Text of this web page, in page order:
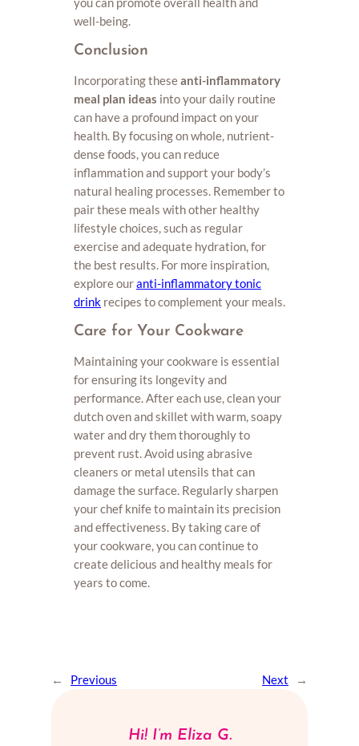
well-being.
Conclusion
Incorporating theseanti-inflammatory
meal plan ideas into your daily routine
can have a profound impact on your
health. By focusing on whole, nutrient-
dense foods, you can reduce
inflammation and support your body’s
natural healing processes. Remember to
pair these meals with other healthy
lifestyle choices, such as regular
exercise and adequate hydration, for
the best results. For more inspiration,
explore ouranti-inflammatory tonic
drink recipes to complement your meals.
Care for Your Cookware
Maintaining your cookware is essential
for ensuring its longevity and
performance. After each use, clean your
dutch oven and skillet with warm, soapy
water and dry them thoroughly to
prevent rust. Avoid using abrasive
cleaners or metal utensils that can
damage the surface. Regularly sharpen
your chef knife to maintain its precision
and effectiveness. By taking care of
your cookware, you can continue to
create delicious and healthy meals for
years to come.
← Previous Next →
Hi! I’m Eliza G.